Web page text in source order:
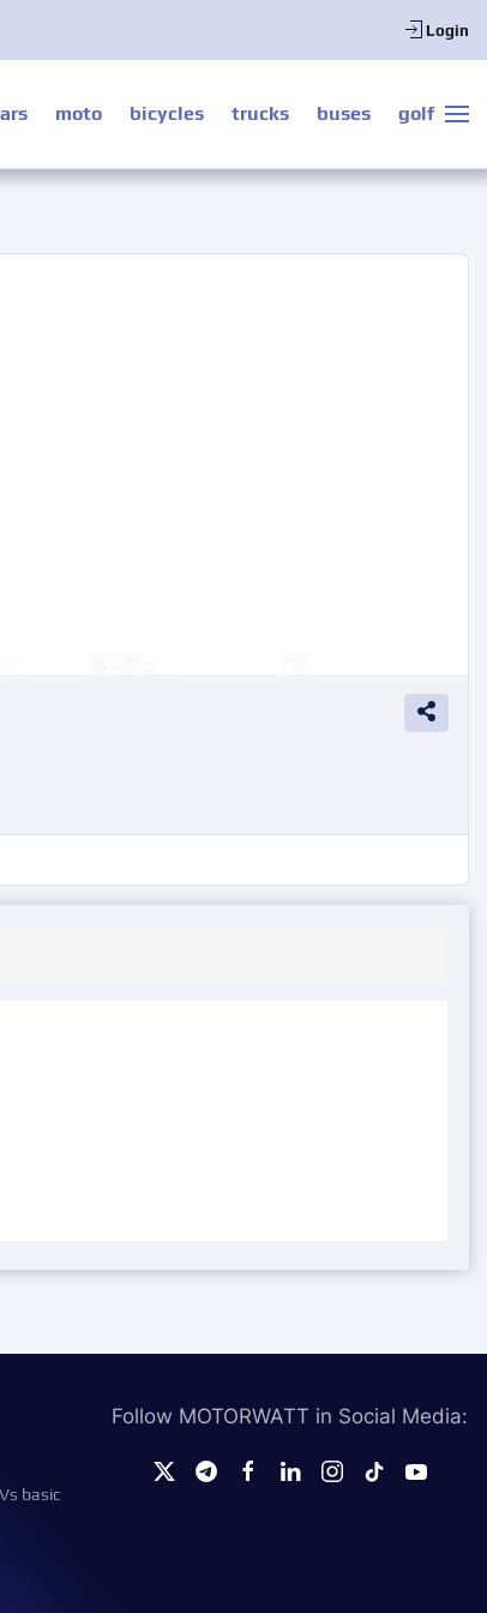
Login
moto bicycles trucks buses golf
basic
Follow MOTORWATT in Social Media: